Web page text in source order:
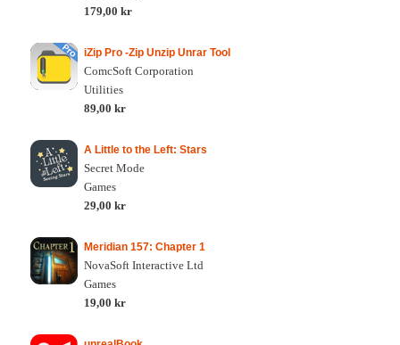
179,00 kr
iZip Pro -Zip Unzip Unrar Tool
ComcSoft Corporation
Utilities
89,00 kr
A Little to the Left: Stars
Secret Mode
Games
29,00 kr
Meridian 157: Chapter 1
NovaSoft Interactive Ltd
Games
19,00 kr